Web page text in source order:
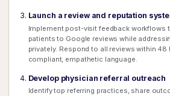
Launch a review and reputation
Implement post-visit feedback workflows
patients to Google reviews while
privately. Respond to all reviews within 48
compliant, empathetic language.
Develop physician referral outreach
Identify top referring practices, share